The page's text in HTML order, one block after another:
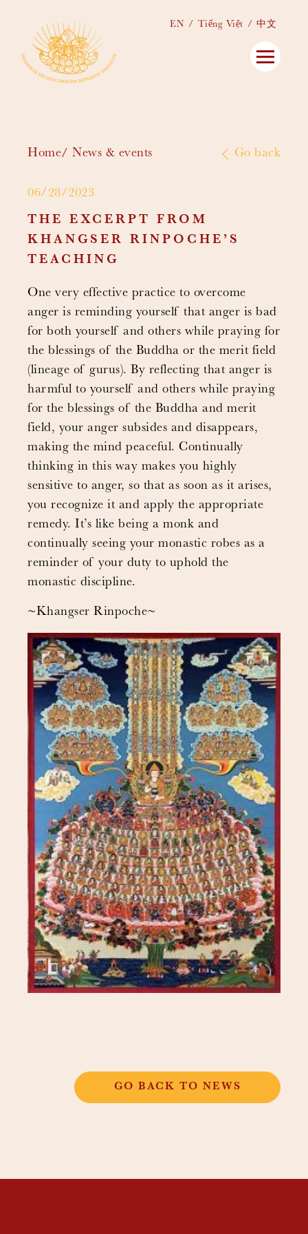
EN Tiếng Việt 中文
Home News & events Go back
06/28/2023
THE EXCERPT FROM
KHANGSER RINPOCHE’S
TEACHING
One very effective practice to overcome
anger is reminding yourself that anger is bad
for both yourself and others while praying for
the blessings of the Buddha or the merit field
(lineage of gurus). By reflecting that anger is
harmful to yourself and others while praying
for the blessings of the Buddha and merit
field, your anger subsides and disappears,
making the mind peaceful. Continually
thinking in this way makes you highly
sensitive to anger, so that as soon as it arises,
you recognize it and apply the appropriate
remedy. It’s like being a monk and
continually seeing your monastic robes as a
reminder of your duty to uphold the
monastic discipline.
~Khangser Rinpoche~
GO BACK TO NEWS